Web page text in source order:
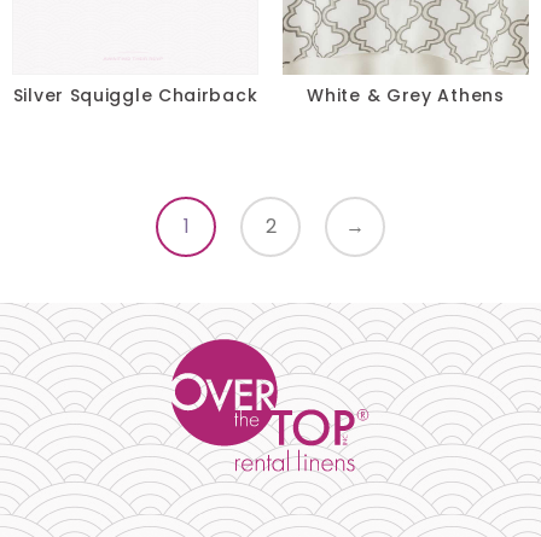
Silver Squiggle Chairback White & Grey Athens
1 2 →